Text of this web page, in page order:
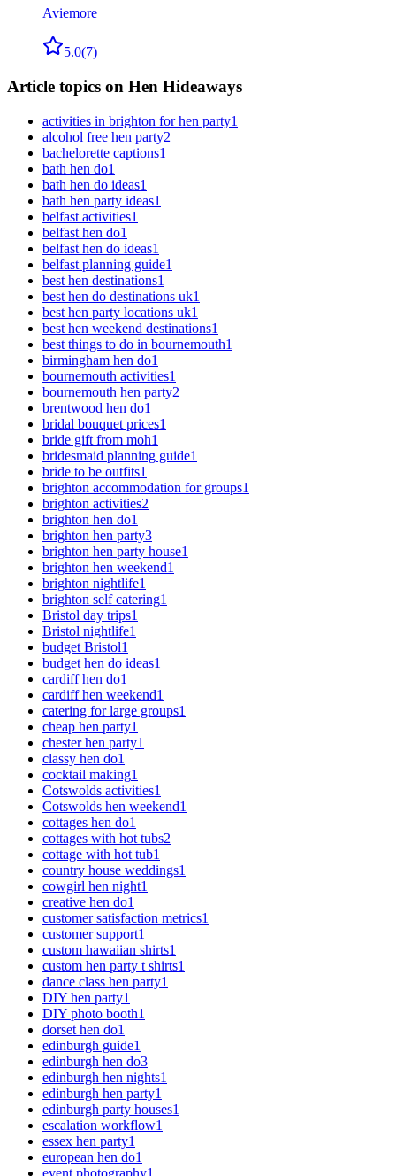
Aviemore
5.0(7)
Article topics on Hen Hideaways
activities in brighton for hen party1
alcohol free hen party2
bachelorette captions1
bath hen do1
bath hen do ideas1
bath hen party ideas1
belfast activities1
belfast hen do1
belfast hen do ideas1
belfast planning guide1
best hen destinations1
best hen do destinations uk1
best hen party locations uk1
best hen weekend destinations1
best things to do in bournemouth1
birmingham hen do1
bournemouth activities1
bournemouth hen party2
brentwood hen do1
bridal bouquet prices1
bride gift from moh1
bridesmaid planning guide1
bride to be outfits1
brighton accommodation for groups1
brighton activities2
brighton hen do1
brighton hen party3
brighton hen party house1
brighton hen weekend1
brighton nightlife1
brighton self catering1
Bristol day trips1
Bristol nightlife1
budget Bristol1
budget hen do ideas1
cardiff hen do1
cardiff hen weekend1
catering for large groups1
cheap hen party1
chester hen party1
classy hen do1
cocktail making1
Cotswolds activities1
Cotswolds hen weekend1
cottages hen do1
cottages with hot tubs2
cottage with hot tub1
country house weddings1
cowgirl hen night1
creative hen do1
customer satisfaction metrics1
customer support1
custom hawaiian shirts1
custom hen party t shirts1
dance class hen party1
DIY hen party1
DIY photo booth1
dorset hen do1
edinburgh guide1
edinburgh hen do3
edinburgh hen nights1
edinburgh hen party1
edinburgh party houses1
escalation workflow1
essex hen party1
european hen do1
event photography1